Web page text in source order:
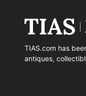
TIAS.com has
antiques,